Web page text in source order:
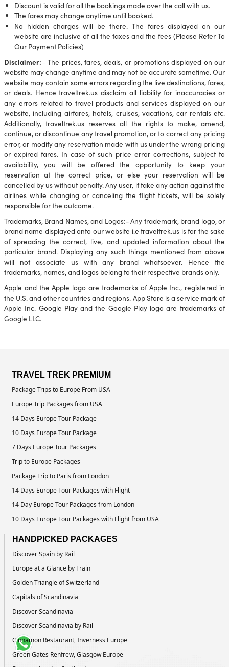
Discount is valid for all the bookings made over the call with us.
The fares may change anytime until booked.
No hidden charges will be there. The fares displayed on our
website are inclusive of all the taxes and the fees (Please Refer To
Our Payment Policies)
Disclaimer:– The prices, fares, deals, or promotions displayed on our
website may change anytime and may not be accurate sometime. Our
website may contain some errors regarding the live destinations, fares,
or deals. Hence traveltrek.us disclaim all liability for inaccuracies or
any errors related to travel products and services displayed on our
website, including airfares, hotels, cruises, vacations, car rentals etc.
Additionally, traveltrek.us reserves all the rights to make, amend,
continue, or discontinue any travel promotion, or to correct any pricing
error, or modify any reservation made with us under the wrong pricing
or expired fares. In case of such price error corrections, subject to
availability, you will be offered the opportunity to keep your
reservation at the correct price, or else your reservation will be
cancelled by us without penalty. Any user, if take any action against the
airlines while changing or canceling the flight tickets, will be solely
responsible for the outcome.
Trademarks, Brand Names, and Logos:- Any trademark, brand logo, or
brand name displayed onto our website i.e traveltrek.us is for the sake
of spreading the correct, live, and updated information about the
particular brand. Displaying any such things mentioned from above
will not associate us with any brand whatsoever. Hence the
trademarks, names, and logos belong to their respective brands only.
Apple and the Apple logo are trademarks of Apple Inc., registered in
the U.S. and other countries and regions. App Store is a service mark of
Apple Inc. Google Play and the Google Play logo are trademarks of
Google LLC.
TRAVEL TREK PREMIUM
Package Trips to Europe From USA
Europe Trip Packages from USA
14 Days Europe Tour Package
10 Days Europe Tour Package
7 Days Europe Tour Packages
Trip to Europe Packages
Package Trip to Paris from London
14 Days Europe Tour Packages with Flight
14 Day Europe Tour Packages from London
10 Days Europe Tour Packages with Flight from USA
HANDPICKED PACKAGES
Discover Spain by Rail
Europe at a Glance by Train
Golden Triangle of Switzerland
Capitals of Scandinavia
Discover Scandinavia
Discover Scandinavia by Rail
Cinnamon Restaurant, Inverness Europe
Green Gates Renfrew, Glasgow Europe